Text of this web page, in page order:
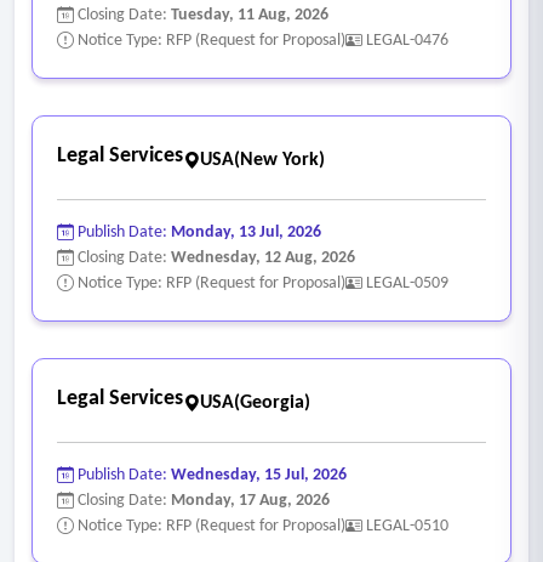
Closing Date: Tuesday, 11 Aug, 2026
Notice Type: RFP (Request for Proposal)
LEGAL-0476
Legal Services USA(New York)
Publish Date: Monday, 13 Jul, 2026
Closing Date: Wednesday, 12 Aug, 2026
Notice Type: RFP (Request for Proposal)
LEGAL-0509
Legal Services USA(Georgia)
Publish Date: Wednesday, 15 Jul, 2026
Closing Date: Monday, 17 Aug, 2026
Notice Type: RFP (Request for Proposal)
LEGAL-0510